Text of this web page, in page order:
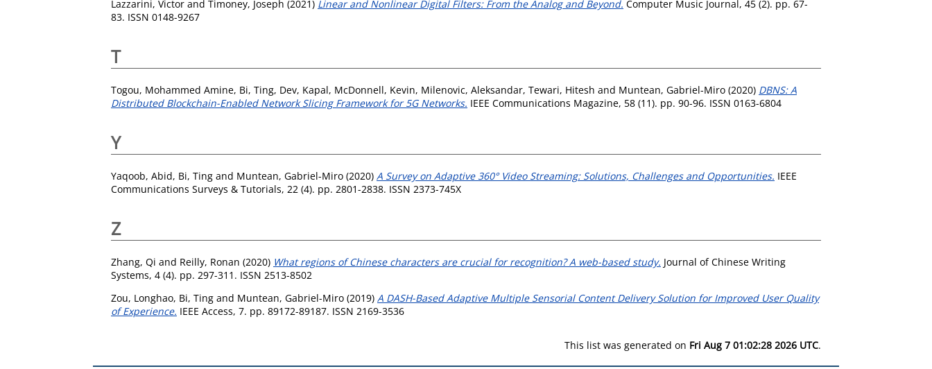
Lazzarini, Victor and Timoney, Joseph (2021) Linear and Nonlinear Digital Filters: From the Analog and Beyond. Computer Music Journal, 45 (2). pp. 67-
83. ISSN 0148-9267
T
Togou, Mohammed Amine, Bi, Ting, Dev, Kapal, McDonnell, Kevin, Milenovic, Aleksandar, Tewari, Hitesh and Muntean, Gabriel-Miro (2020) DBNS: A
Distributed Blockchain-Enabled Network Slicing Framework for 5G Networks. IEEE Communications Magazine, 58 (11). pp. 90-96. ISSN 0163-6804
Y
Yaqoob, Abid, Bi, Ting and Muntean, Gabriel-Miro (2020) A Survey on Adaptive 360° Video Streaming: Solutions, Challenges and Opportunities. IEEE
Communications Surveys & Tutorials, 22 (4). pp. 2801-2838. ISSN 2373-745X
Z
Zhang, Qi and Reilly, Ronan (2020) What regions of Chinese characters are crucial for recognition? A web-based study. Journal of Chinese Writing
Systems, 4 (4). pp. 297-311. ISSN 2513-8502
Zou, Longhao, Bi, Ting and Muntean, Gabriel-Miro (2019) A DASH-Based Adaptive Multiple Sensorial Content Delivery Solution for Improved User Quality
of Experience. IEEE Access, 7. pp. 89172-89187. ISSN 2169-3536
This list was generated on Fri Aug 7 01:02:28 2026 UTC.